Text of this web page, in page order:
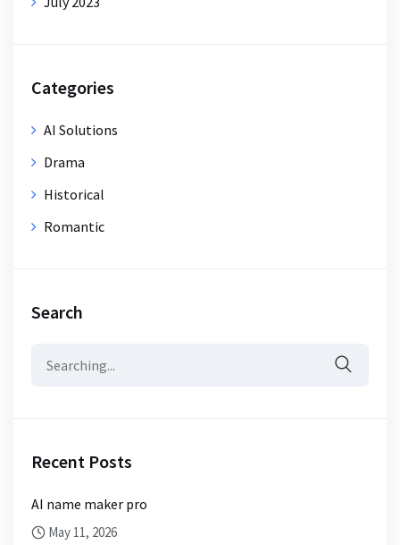
Categories
AI Solutions
Drama
Historical
Romantic
Search
Recent Posts
AI name maker pro
May 11, 2026